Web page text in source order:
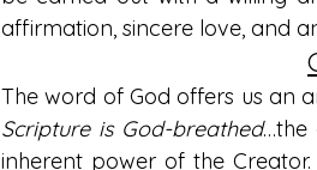
affirmation, sincere love, and
The word of God offers us an
Scripture is God-breathed…the
inherent power of the